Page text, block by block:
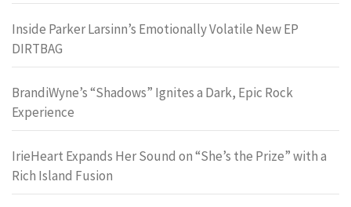
Inside Parker Larsinn’s Emotionally Volatile New EP
DIRTBAG
BrandiWyne’s “Shadows” Ignites a Dark, Epic Rock
Experience
IrieHeart Expands Her Sound on “She’s the Prize” with a
Rich Island Fusion